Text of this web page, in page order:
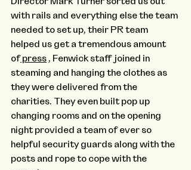
with rails and everything else the team
needed to set up, their PR team
helped us get a tremendous amount
of press , Fenwick staff joined in
steaming and hanging the clothes as
they were delivered from the
charities. They even built pop up
changing rooms and on the opening
night provided a team of ever so
helpful security guards along with the
posts and rope to cope with the